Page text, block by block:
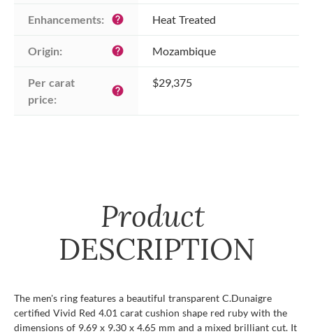
Enhancements: help Heat Treated
Origin: help Mozambique
Per carat
price:
help
$29,375
Product
DESCRIPTION
The men's ring features a beautiful transparent C.Dunaigre
certified Vivid Red 4.01 carat cushion shape red ruby with the
dimensions of 9.69 x 9.30 x 4.65 mm and a mixed brilliant cut. It